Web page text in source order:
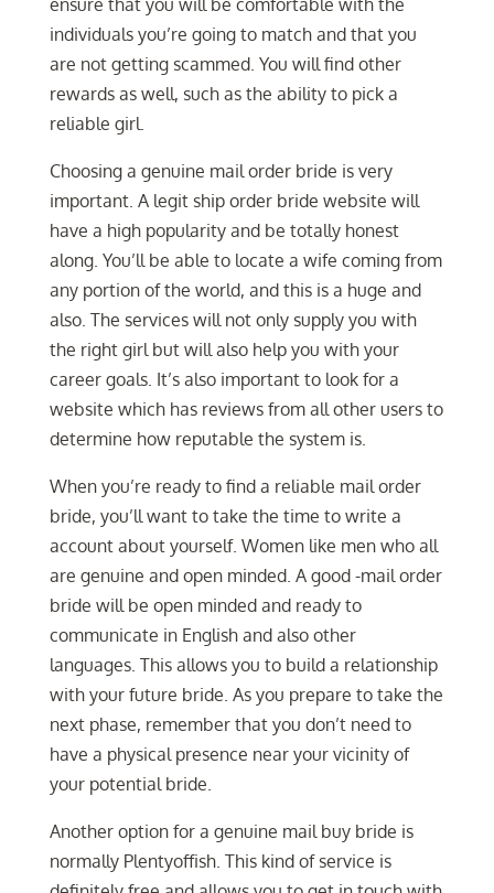
ensure that you will be comfortable with the
individuals you’re going to match and that you
are not getting scammed. You will find other
rewards as well, such as the ability to pick a
reliable girl.
Choosing a genuine mail order bride is very
important. A legit ship order bride website will
have a high popularity and be totally honest
along. You’ll be able to locate a wife coming from
any portion of the world, and this is a huge and
also. The services will not only supply you with
the right girl but will also help you with your
career goals. It’s also important to look for a
website which has reviews from all other users to
determine how reputable the system is.
When you’re ready to find a reliable mail order
bride, you’ll want to take the time to write a
account about yourself. Women like men who all
are genuine and open minded. A good -mail order
bride will be open minded and ready to
communicate in English and also other
languages. This allows you to build a relationship
with your future bride. As you prepare to take the
next phase, remember that you don’t need to
have a physical presence near your vicinity of
your potential bride.
Another option for a genuine mail buy bride is
normally Plentyoffish. This kind of service is